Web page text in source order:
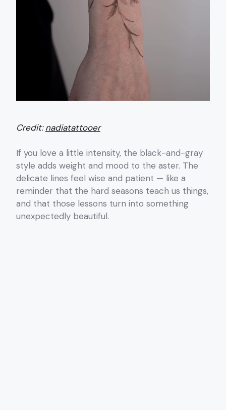
Credit:nadiatattooer
If you love a little intensity, the black-and-gray
style adds weight and mood to the aster. The
delicate lines feel wise and patient — like a
reminder that the hard seasons teach us things,
and that those lessons turn into something
unexpectedly beautiful.